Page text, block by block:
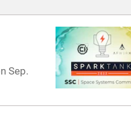
Sep.